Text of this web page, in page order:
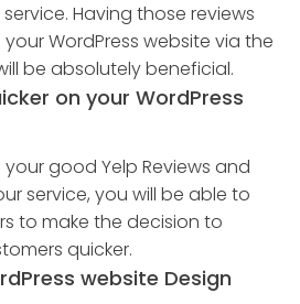
Having those reviews
WordPress website via the
be absolutely beneficial.
on your WordPress
good Yelp Reviews and
service, you will be able to
to make the decision to
quicker.
website Design